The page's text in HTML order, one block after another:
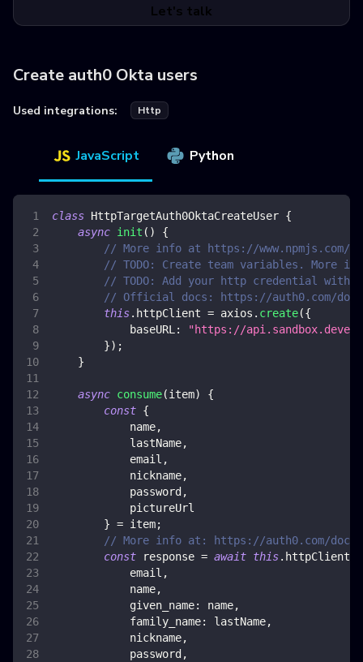
Let's talk
Create auth0 Okta users
Used integrations: Http
JavaScript Python
class HttpTargetAuth0OktaCreateUser {
async init ( )
{
// More info at https://www.npmjs.com/
// TODO: Create team variables. More
// TODO: Add your http credential with
// Official docs: https://auth0.com/docs/
this. httpClient = axios . create({
baseURL :
"https://
}) ;
}
async consume(item)
{
const {
            name
,
            lastName
,
            email
,
            nickname
,
            password
,
            pictureUrl
} = item;
// More info at: https://auth0.com/docs/
const response = await this. httpClient
            email
,
            name
,
given_name: name,
family_name: lastName,
            nickname
,
            password
,